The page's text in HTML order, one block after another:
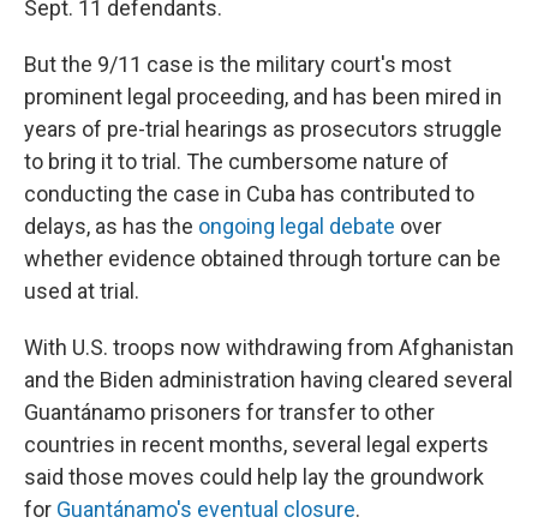
Sept. 11 defendants.
But the 9/11 case is the military court's most
prominent legal proceeding, and has been mired in
years of pre-trial hearings as prosecutors struggle
to bring it to trial. The cumbersome nature of
conducting the case in Cuba has contributed to
delays, as has the ongoing legal debate over
whether evidence obtained through torture can be
used at trial.
With U.S. troops now withdrawing from Afghanistan
and the Biden administration having cleared several
Guantánamo prisoners for transfer to other
countries in recent months, several legal experts
said those moves could help lay the groundwork
for Guantánamo's eventual closure.